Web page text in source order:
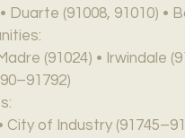
Duarte (91008, 91010) •
(91024) • Irwindale
City of Industry